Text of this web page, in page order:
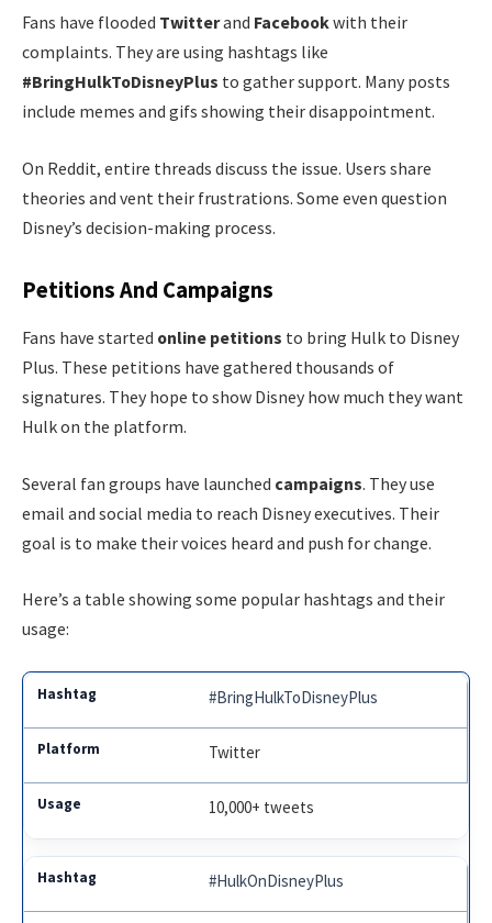
Fans have flooded Twitterand Facebookwith their
complaints. They are using hashtags like
#BringHulkToDisneyPlus to gather support. Many posts
include memes and gifs showing their disappointment.
On Reddit, entire threads discuss the issue. Users share
theories and vent their frustrations. Some even question
Disney’s decision-making process.
Petitions And Campaigns
Fans have started online petitions to bring Hulk to Disney
Plus. These petitions have gathered thousands of
signatures. They hope to show Disney how much they want
Hulk on the platform.
Several fan groups have launched campaigns. They use
email and social media to reach Disney executives. Their
goal is to make their voices heard and push for change.
Here’s a table showing some popular hashtags and their
usage:
#BringHulkToDisneyPlus
Twitter
10,000+ tweets
#HulkOnDisneyPlus